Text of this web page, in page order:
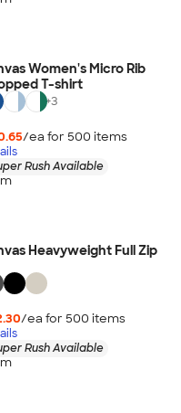
Women's Micro Rib
T-shirt
+3
/ea for 500 items
Rush Available
Heavyweight Full Zip
/ea for 500 items
Rush Available